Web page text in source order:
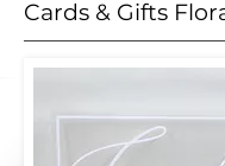
Cards & Gifts